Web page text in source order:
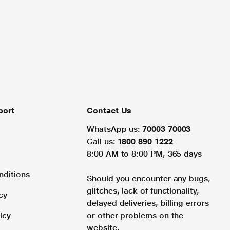
Contact Us
WhatsApp us: 70003 70003
Call us: 1800 890 1222
8:00 AM to 8:00 PM, 365 days
Should you encounter any bugs,
glitches, lack of functionality,
delayed deliveries, billing errors
or other problems on the
website.